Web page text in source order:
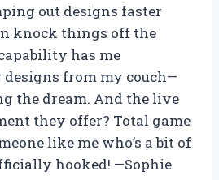
out designs faster
knock things off the
has me
from my couch—
the dream. And the live
they offer? Total game
like me who’s a bit of
hooked! —Sophie